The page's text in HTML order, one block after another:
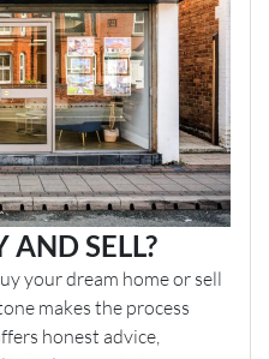
AND SELL?
your dream home or sell
makes the process
honest advice,